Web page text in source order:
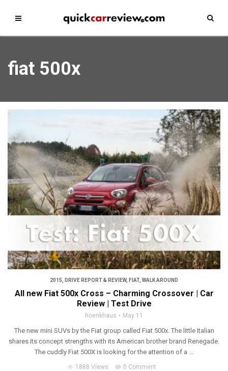
fiat 500x
2015 DRIVE REPORT & REVIEW, FIAT, WALK AROUND
All new Fiat 500x Cross – Charming Crossover | Car
Review | Test Drive
hoenkhaus May 11
The new mini SUVs by the Fiat group called Fiat 500x. The little Italian
shares its concept strengths with its American brother brand Renegade.
The cuddly Fiat 500X is looking for the attention of a ...
1888 Views 0 Comment